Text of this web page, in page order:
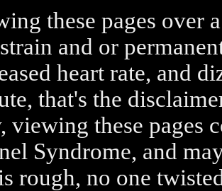
these pages over
and or
heart rate, and
that's the
viewing these pages
Syndrome, and
rough, no one